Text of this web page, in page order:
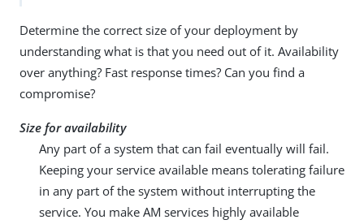
Determine the correct size of your deployment by
understanding what is that you need out of it. Availability
over anything? Fast response times? Can you find a
compromise?
Size for availability
Any part of a system that can fail eventually will fail.
Keeping your service available means tolerating failure
in any part of the system without interrupting the
service. You make AM services highly available